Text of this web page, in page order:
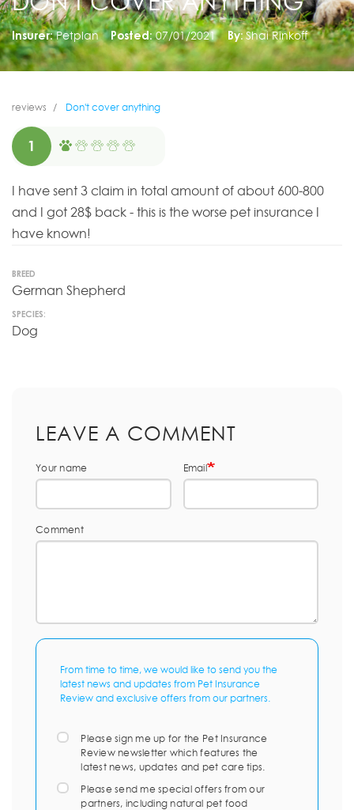
Insurer: Petplan Posted: 07/01/2021 By: Shai Rinkoff
reviews Don't cover anything
1
I have sent 3 claim in total amount of about 600-800
and I got 28$ back - this is the worse pet insurance I
have known!
BREED
German Shepherd
SPECIES:
Dog
LEAVE A COMMENT
Your name Email
Comment
From time to time, we would like to send you the
latest news and updates from Pet Insurance
Review and exclusive offers from our partners.
Please sign me up for the Pet Insurance
Review newsletter which features the
latest news, updates and pet care tips.
Please send me special offers from our
partners, including natural pet food